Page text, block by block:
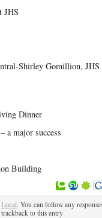
JHS
Shirley Gomillion,
Dinner
a major success
Building
Local. You can follow any
trackback to this entry